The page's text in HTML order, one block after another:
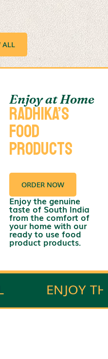
ALL
Enjoy at Home
Radhika’s
Food
Products
ORDER NOW
Enjoy the genuine
taste of South India
from the comfort of
your home with our
ready to use food
product products.
ENJOY
INDIAN